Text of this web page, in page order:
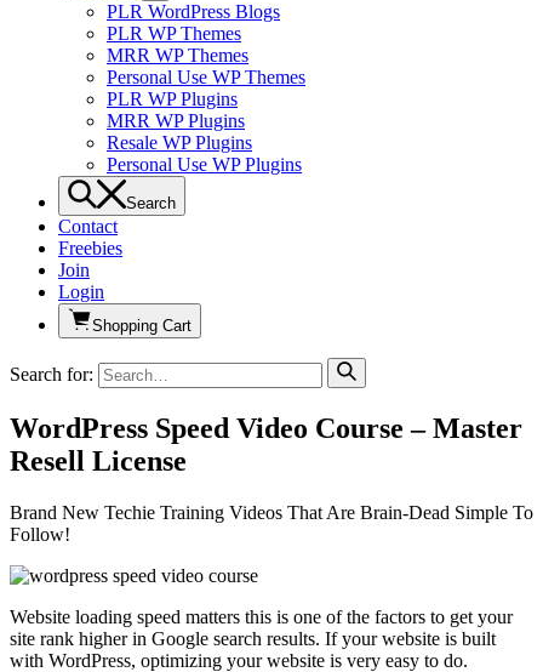
PLR WordPress Blogs
PLR WP Themes
MRR WP Themes
Personal Use WP Themes
PLR WP Plugins
MRR WP Plugins
Resale WP Plugins
Personal Use WP Plugins
Search
Contact
Freebies
Join
Login
Shopping Cart
Search for:
WordPress Speed Video Course – Master
Resell License
Brand New Techie Training Videos That Are Brain-Dead Simple To
Follow!
Website loading speed matters this is one of the factors to get your
site rank higher in Google search results. If your website is built
with WordPress, optimizing your website is very easy to do.